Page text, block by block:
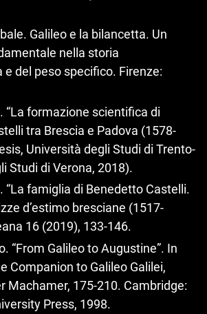
Galileo e la bilancetta. Un
nella storia
e del peso specifico. Firenze:
“La formazione scientifica di
tra Brescia e Padova (1578-
Università degli Studi di Trento-
Studi di Verona, 2018).
“La famiglia di Benedetto Castelli.
d’estimo bresciane (1517-
16 (2019), 133-146.
“From Galileo to Augustine”. In
Companion to Galileo Galilei,
Machamer, 175-210. Cambridge:
Press, 1998.